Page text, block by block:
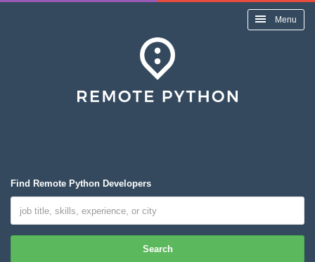
Menu
Find Remote Python Developers
Search